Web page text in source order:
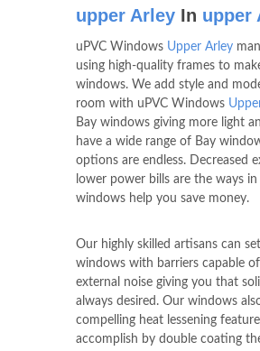
upper Arley In upper
uPVC Windows Upper Arley
using high-quality frames to
windows. We add style and
room with uPVC Windows
Bay windows giving more light
have a wide range of Bay
options are endless. Decreased
lower power bills are the ways
windows help you save money.
Our highly skilled artisans can
windows with barriers capable
external noise giving you that
always desired. Our windows
compelling heat lessening
accomplish by double coating